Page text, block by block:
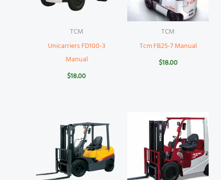
TCM
Unicarriers FD100-3
Manual
$18.00
TCM
Tcm FB25-7 Manual
$18.00